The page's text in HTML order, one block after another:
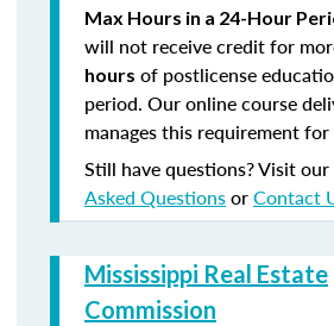
Max Hours in a 24-Hour
will not receive credit for
hours of postlicense
period. Our online course
manages this requirement for
Still have questions? Visit our
Asked QuestionsorContact
Mississippi Real Estate
Commission